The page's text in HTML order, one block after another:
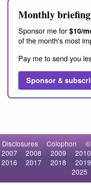
Monthly briefing
Sponsor me for $10/
of the month's most
Pay me to send you
Sponsor &
Disclosures Colophon ©
2007
2008 2009 2010
2016
2017 2018 2019
2025